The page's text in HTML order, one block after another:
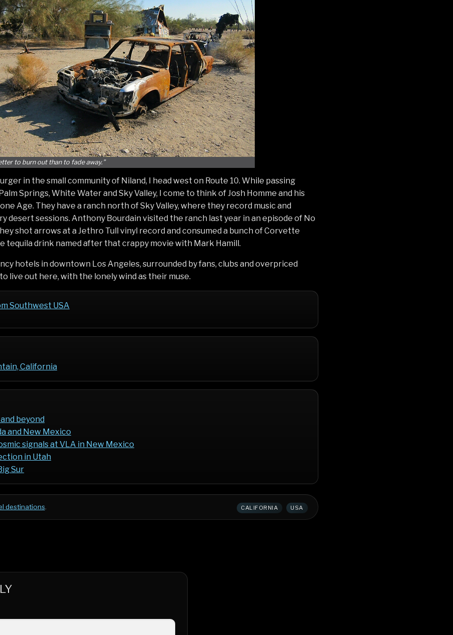
to burn out than to fade away.”
in the small community of Niland, I head west on Route 10. While passing
Springs, White Water and Sky Valley, I come to think of Josh Homme and his
Age. They have a ranch north of Sky Valley, where they record music and
desert sessions. Anthony Bourdain visited the ranch last year in an episode of No
shot arrows at a Jethro Tull vinyl record and consumed a bunch of Corvette
tequila drink named after that crappy movie with Mark Hamill.
hotels in downtown Los Angeles, surrounded by fans, clubs and overpriced
live out here, with the lonely wind as their muse.
Southwest USA
California
beyond
and New Mexico
signals at VLA in New Mexico
in Utah
Sur
destinations. CALIFORNIA USA